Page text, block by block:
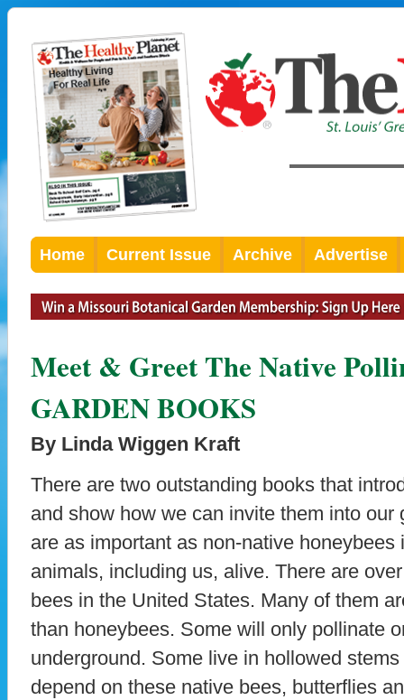
Home Current Issue Archive Advertise
Meet & Greet The Native
GARDEN BOOKS
By Linda Wiggen Kraft
There are two outstanding books that
and show how we can invite them into our
are as important as non-native honeybees
animals, including us, alive. There are
bees in the United States. Many of them
than honeybees. Some will only pollinate
underground. Some live in hollowed
depend on these native bees, butterflies